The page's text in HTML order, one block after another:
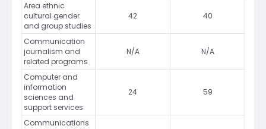
Area ethnic
cultural gender
and group studies
42 40
Communication
journalism and
related programs
N/A N/A
Computer and
information
sciences and
support services
24 59
Communications